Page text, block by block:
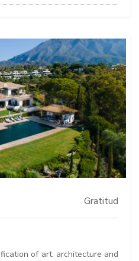
Gratitud
of art, architecture and